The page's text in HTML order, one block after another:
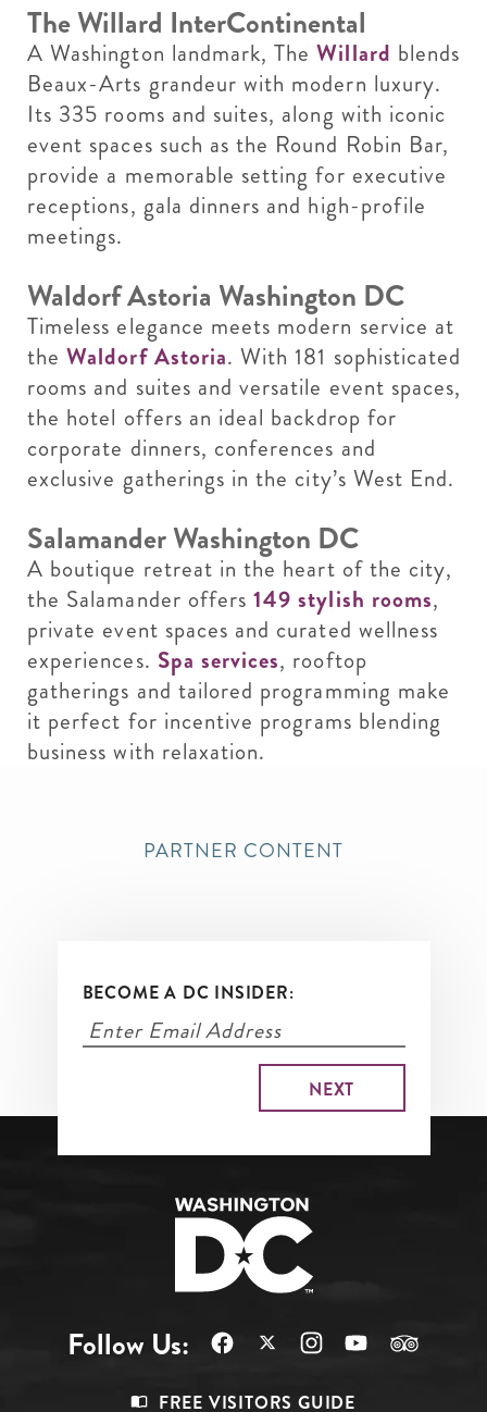
The Willard InterContinental
A Washington landmark, TheWillard blends
Beaux-Arts grandeur with modern luxury.
Its 335 rooms and suites, along with iconic
event spaces such as the Round Robin Bar,
provide a memorable setting for executive
receptions, gala dinners and high-profile
meetings.
Waldorf Astoria Washington DC
Timeless elegance meets modern service at
theWaldorf Astoria. With 181 sophisticated
rooms and suites and versatile event spaces,
the hotel offers an ideal backdrop for
corporate dinners, conferences and
exclusive gatherings in the city’s West End.
Salamander Washington DC
A boutique retreat in the heart of the city,
the Salamander offers149 stylish rooms,
private event spaces and curated wellness
experiences. Spa services, rooftop
gatherings and tailored programming make
it perfect for incentive programs blending
business with relaxation.
PARTNER CONTENT
BECOME A DC INSIDER:
Follow Us:
FREE VISITORS GUIDE